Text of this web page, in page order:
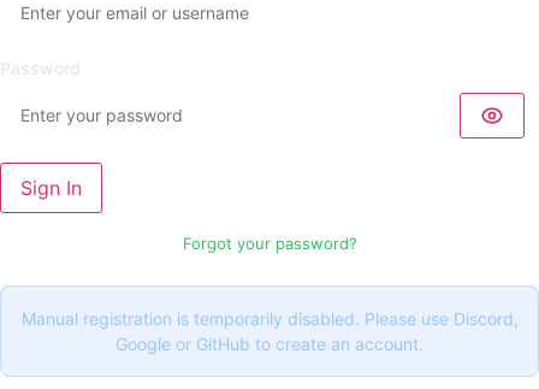
Password
Sign In
Forgot your password?
Manual registration is temporarily disabled. Please use Discord,
Google or GitHub to create an account.